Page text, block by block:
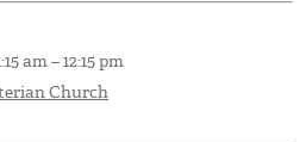
am–12:15 pm
Church